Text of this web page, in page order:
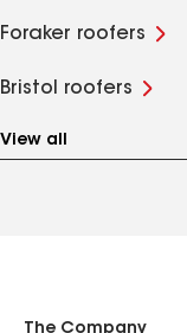
Foraker roofers
Bristol roofers
View all
The Company